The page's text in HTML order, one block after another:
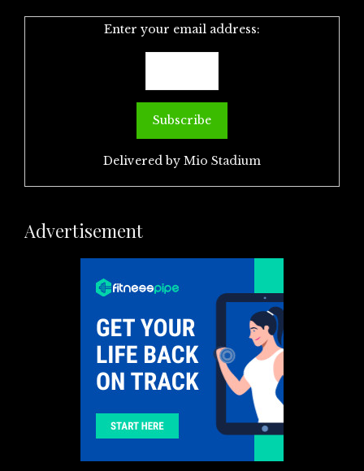
Enter your email address:
Delivered by Mio Stadium
Advertisement